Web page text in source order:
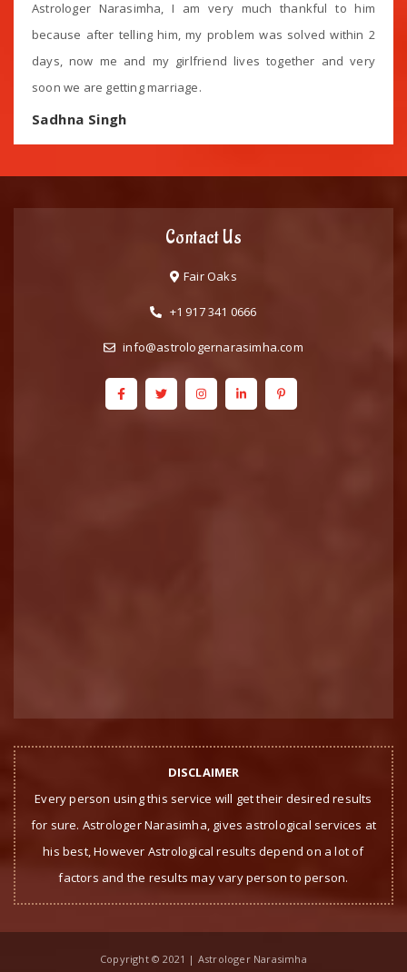
Astrologer Narasimha, I am very much thankful to him
because after telling him, my problem was solved within 2
days, now me and my girlfriend lives together and very
soon we are getting marriage.
Sadhna Singh
Contact Us
Fair Oaks
+1 917 341 0666
info@astrologernarasimha.com
DISCLAIMER
Every person using this service will get their desired results
for sure. Astrologer Narasimha, gives astrological services at
his best, However Astrological results depend on a lot of
factors and the results may vary person to person.
Copyright © 2021 | Astrologer Narasimha